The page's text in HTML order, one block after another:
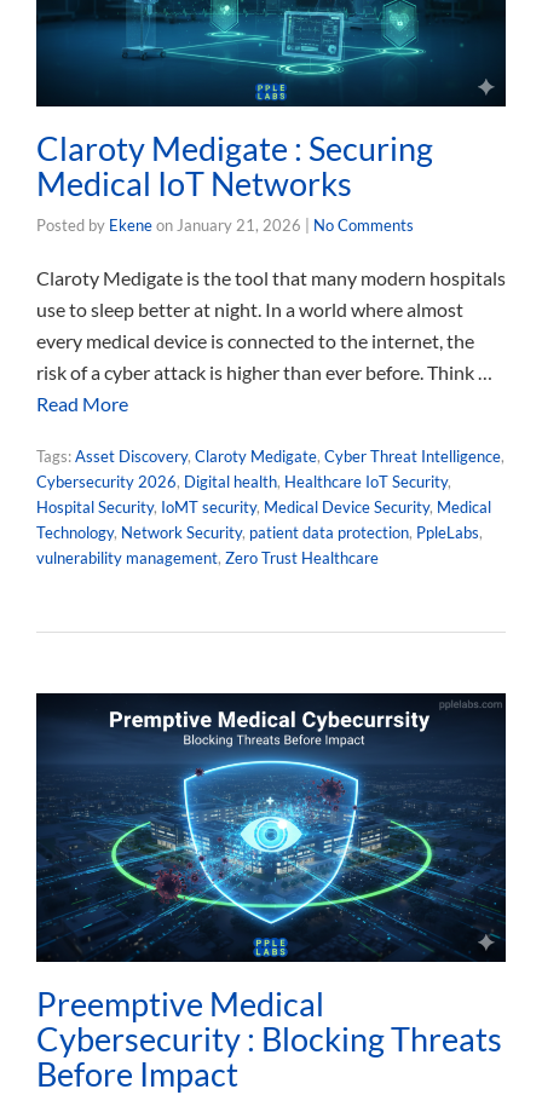
Claroty Medigate : Securing
Medical IoT Networks
Posted by Ekeneon January 21, 2026 No Comments
Claroty Medigate is the tool that many modern hospitals
use to sleep better at night. In a world where almost
every medical device is connected to the internet, the
risk of a cyber attack is higher than ever before. Think …
Read More
Tags:Asset Discovery, Claroty Medigate, Cyber Threat Intelligence,
Cybersecurity 2026, Digital health, Healthcare IoT Security,
Hospital Security, IoMT security, Medical Device Security, Medical
Technology, Network Security, patient data protection, PpleLabs,
vulnerability management, Zero Trust Healthcare
Preemptive Medical
Cybersecurity : Blocking Threats
Before Impact